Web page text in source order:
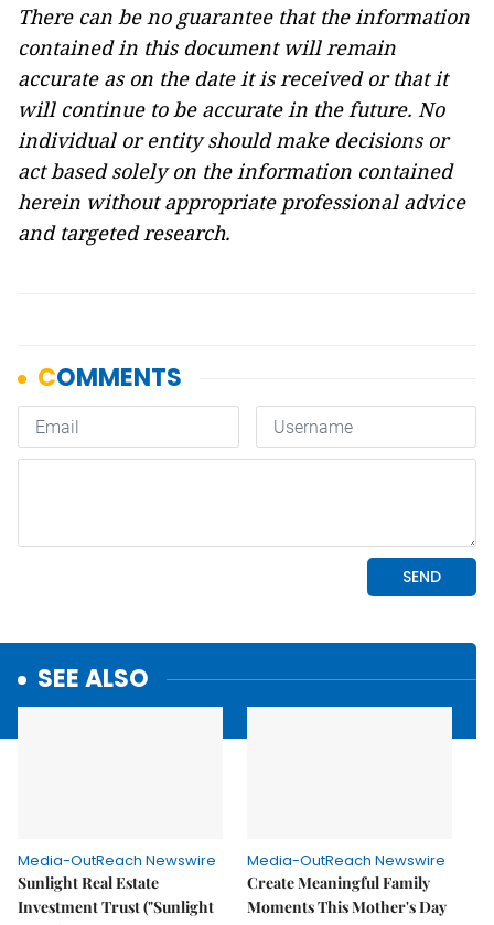
There can be no guarantee that the information
contained in this document will remain
accurate as on the date it is received or that it
will continue to be accurate in the future. No
individual or entityshouldmake decisions or
actbased solely on theinformation contained
herein without appropriate professional advice
and targeted research.
SEE ALSO
Media-OutReach Newswire
Sunlight Real Estate
Investment Trust ("Sunlight
Media-OutReach Newswire
Create Meaningful Family
Moments This Mother's Day